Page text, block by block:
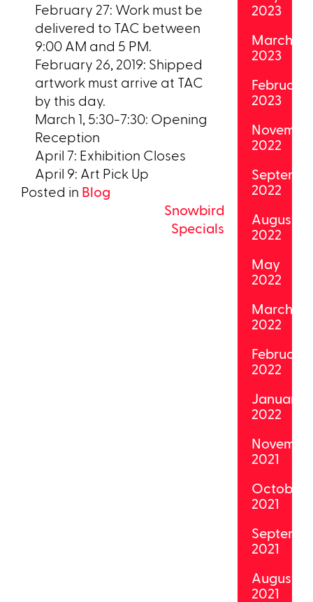
February 27: Work must be
delivered to TAC between
9:00 AM and 5 PM.
February 26, 2019: Shipped
artwork must arrive at TAC
by this day.
March 1, 5:30-7:30: Opening
Reception
April 7: Exhibition Closes
April 9: Art Pick Up
Posted in Blog
Snowbird
Specials
2023
March
2023
February
2023
2022
2022
August
2022
May
2022
March
2022
February
2022
January
2022
2021
October
2021
2021
August
2021